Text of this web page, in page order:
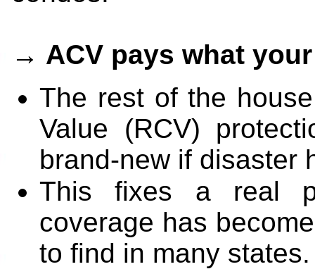
→ ACV pays what
The rest of the
Value (RCV)
brand-new if disaster
This fixes a real
coverage has
to find in many states.